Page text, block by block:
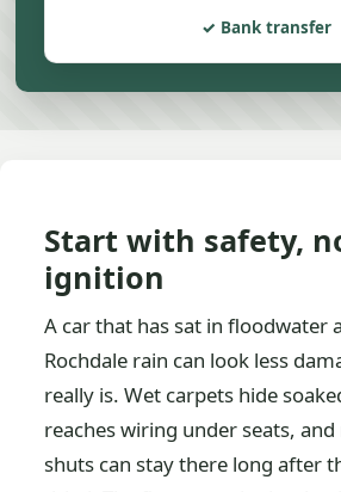
Bank transfer
Start with safety,
ignition
A car that has sat in floodwater
Rochdale rain can look less
really is. Wet carpets hide
reaches wiring under seats,
shuts can stay there long after